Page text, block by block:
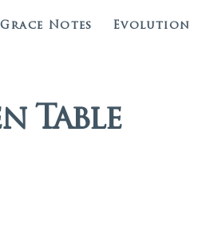
Grace Notes Evolution
Table